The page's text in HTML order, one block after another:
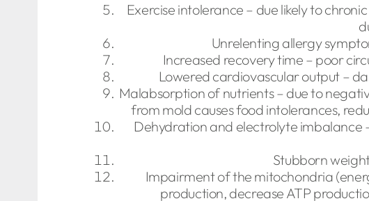
Exercise intolerance – due likely to
Unrelenting allergy
Increased recovery time – poor
Lowered cardiovascular output –
Malabsorption of nutrients – due to
from mold causes food intolerances,
Dehydration and electrolyte imbalance
Stubborn
Impairment of the mitochondria
production, decrease ATP